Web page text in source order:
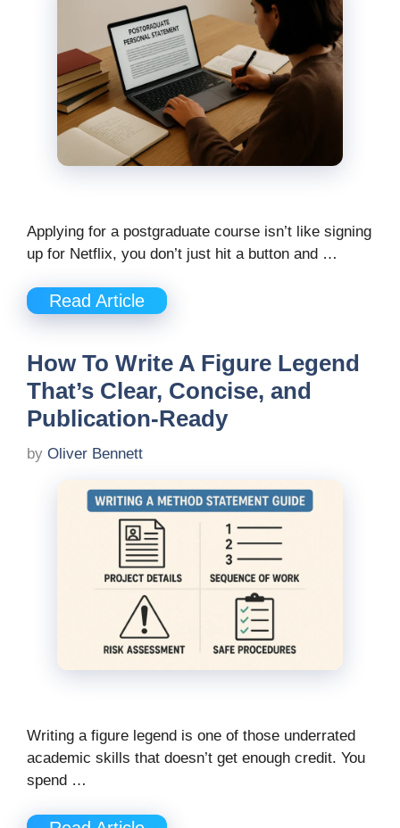
Applying for a postgraduate course isn’t like signing
up for Netflix, you don’t just hit a button and …
Read Article
How To Write A Figure Legend
That’s Clear, Concise, and
Publication-Ready
by Oliver Bennett
Writing a figure legend is one of those underrated
academic skills that doesn’t get enough credit. You
spend …